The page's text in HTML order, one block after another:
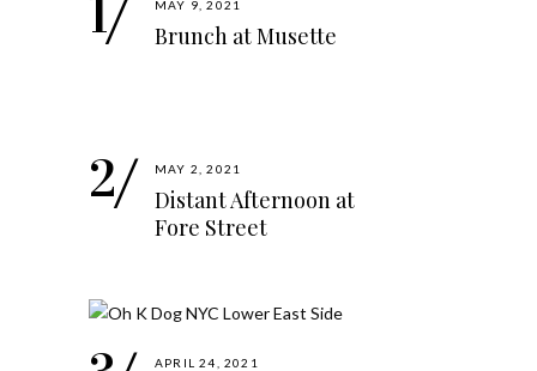
MAY 9, 2021
Brunch at Musette
MAY 2, 2021
Distant Afternoon at
Fore Street
APRIL 24, 2021